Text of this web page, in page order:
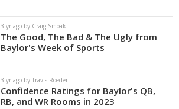
3 yr ago by Craig Smoak
The Good, The Bad & The Ugly from
Baylor's Week of Sports
3 yr ago by Travis Roeder
Confidence Ratings for Baylor's QB,
RB, and WR Rooms in 2023